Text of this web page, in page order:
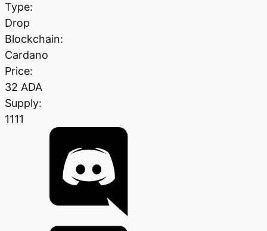
Type:
Drop
Blockchain:
Cardano
Price:
32 ADA
Supply:
1111